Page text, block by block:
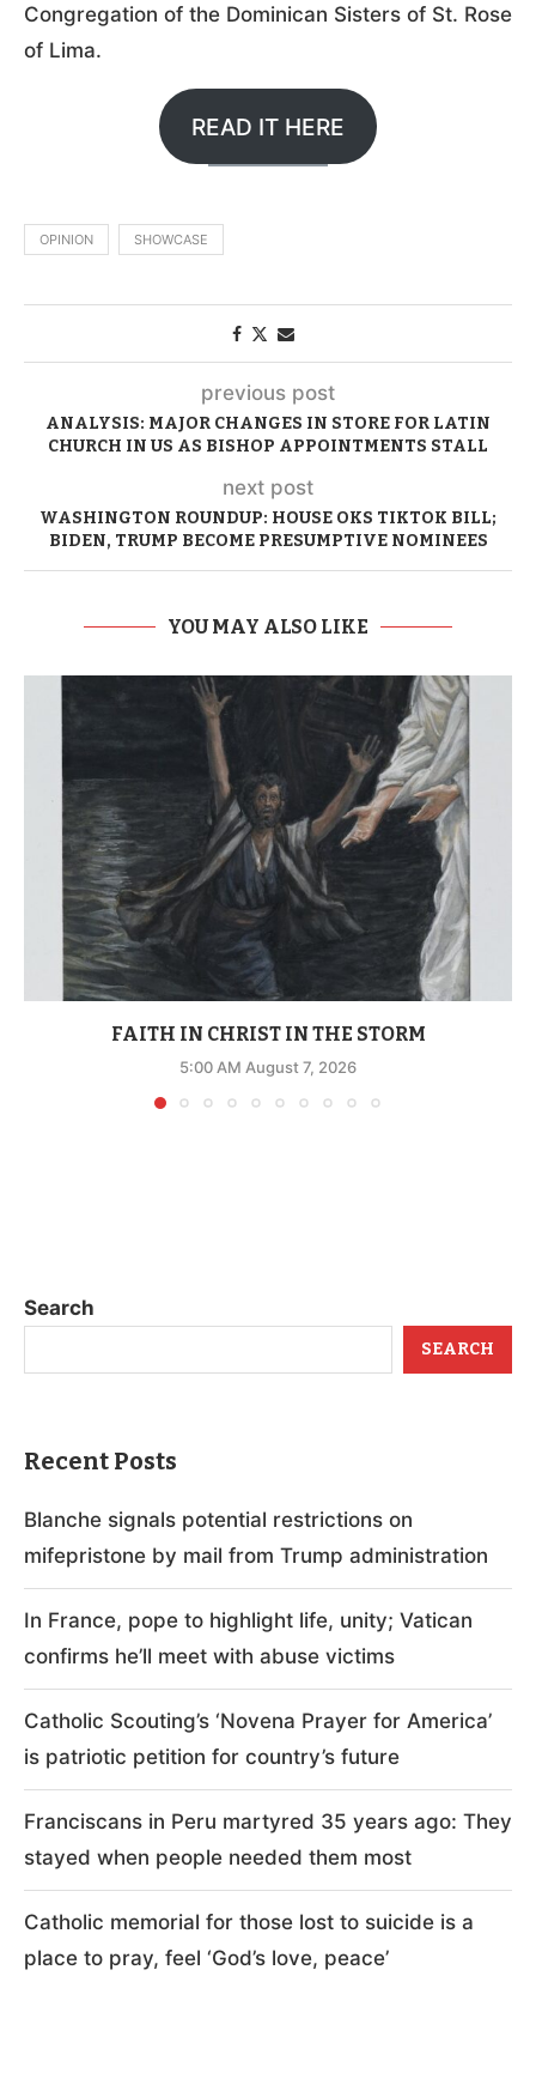
Congregation of the Dominican Sisters of St. Rose
of Lima.
READ IT HERE
OPINION SHOWCASE
previous post
ANALYSIS: MAJOR CHANGES IN STORE FOR LATIN
CHURCH IN US AS BISHOP APPOINTMENTS STALL
next post
WASHINGTON ROUNDUP: HOUSE OKS TIKTOK BILL;
BIDEN, TRUMP BECOME PRESUMPTIVE NOMINEES
YOU MAY ALSO LIKE
FAITH IN CHRIST IN THE STORM
5:00 AM August 7, 2026
Search
SEARCH
Recent Posts
Blanche signals potential restrictions on
mifepristone by mail from Trump administration
In France, pope to highlight life, unity; Vatican
confirms he’ll meet with abuse victims
Catholic Scouting’s ‘Novena Prayer for America’
is patriotic petition for country’s future
Franciscans in Peru martyred 35 years ago: They
stayed when people needed them most
Catholic memorial for those lost to suicide is a
place to pray, feel ‘God’s love, peace’